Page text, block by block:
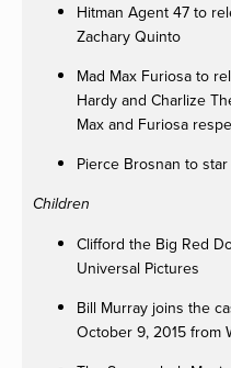
Hitman Agent 47 to
Zachary Quinto
Mad Max Furiosa to
Hardy and Charlize
Max and Furiosa
Pierce Brosnan to
Children
Clifford the Big Red
Universal Pictures
Bill Murray joins the
October 9, 2015 from